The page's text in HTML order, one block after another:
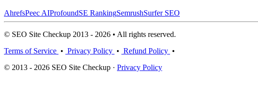
AhrefsPeec AIProfoundSE RankingSemrushSurfer SEO
© SEO Site Checkup 2013 - 2026 • All rights reserved.
Terms of Service • Privacy Policy • Refund Policy •
© 2013 - 2026 SEO Site Checkup · Privacy Policy